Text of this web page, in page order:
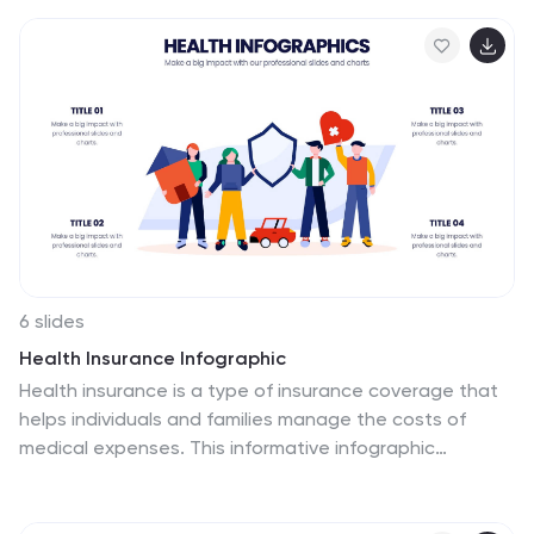
effectively. Fully compatible with PowerPoint, Keynote,
and Google Slides for seamless professional
6 slides
Health Insurance Infographic
Health insurance is a type of insurance coverage that
helps individuals and families manage the costs of
medical expenses. This informative infographic